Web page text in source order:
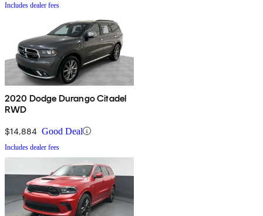
Includes dealer fees
2020 Dodge Durango Citadel
RWD
$14,884 Good Deal
Includes dealer fees